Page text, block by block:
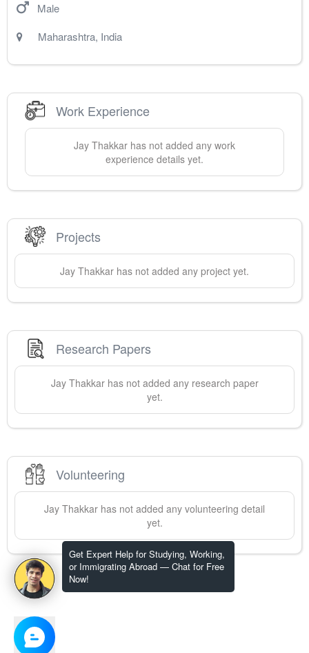
Get Expert Help for Studying, Working,
or Immigrating Abroad — Chat for Free
Now!
Male
Maharashtra, India
Work Experience
Jay Thakkar has not added any work
experience details yet.
Projects
Jay Thakkar has not added any project yet.
Research Papers
Jay Thakkarhas not added any research paper
yet.
Volunteering
Jay Thakkar has not added any volunteering detail
yet.